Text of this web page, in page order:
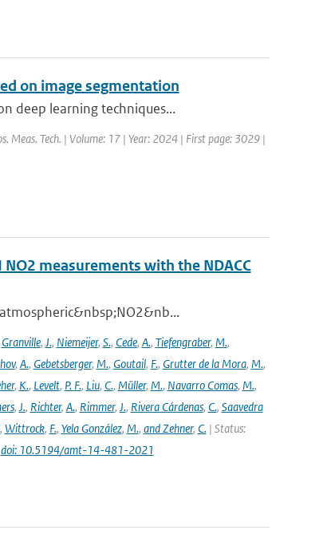
on image segmentation
deep learning techniques...
Meas. Tech. | Volume: 17 | Year: 2024 | First page: 3029 |
measurements with the NDACC
Granville, J., Niemeijer, S., Cede, A., Tiefengraber, M.,
, A., Gebetsberger, M., Goutail, F., Grutter de la Mora, M.,
, K., Levelt, P. F., Liu, C., Müller, M., Navarro Comas, M.,
, J., Richter, A., Rimmer, J., Rivera Cárdenas, C., Saavedra
, Wittrock, F., Yela González, M., and Zehner, C.| Status:
doi: 10.5194/amt-14-481-2021